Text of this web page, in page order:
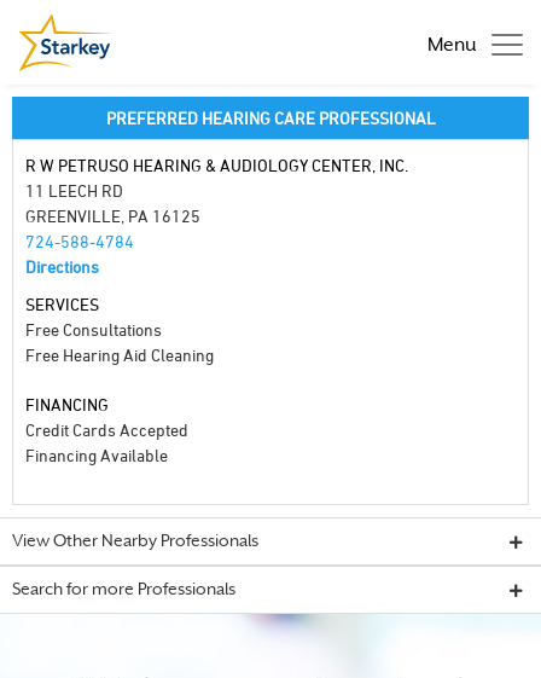
Menu
PREFERRED HEARING CARE PROFESSIONAL
R W PETRUSO HEARING & AUDIOLOGY CENTER, INC.
11 LEECH RD
GREENVILLE, PA 16125
724-588-4784
Directions
SERVICES
Free Consultations
Free Hearing Aid Cleaning
FINANCING
Credit Cards Accepted
Financing Available
View Other Nearby Professionals
Search for more Professionals